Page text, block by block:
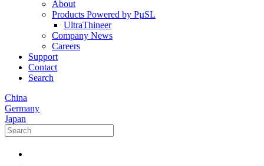
About
Products Powered by PµSL
UltraThineer
Company News
Careers
Support
Contact
Search
China
Germany
Japan